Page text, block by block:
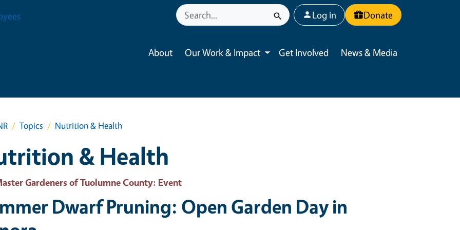
User account menu
Log in Donate
About Our Work & Impact
Toggle submenu
Get Involved News & Media
Topics Nutrition & Health
& Health
Gardeners of Tuolumne County: Event
Dwarf Pruning: Open Garden Day in